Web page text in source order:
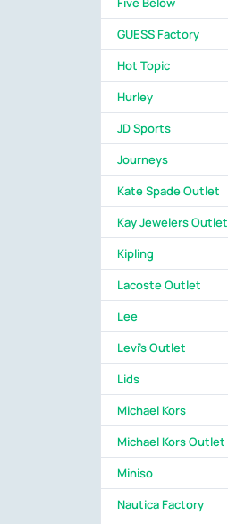
GUESS Factory
Hot Topic
Hurley
JD Sports
Journeys
Kate Spade Outlet
Kay Jewelers Outlet
Kipling
Lacoste Outlet
Lee
Levi's Outlet
Lids
Michael Kors
Michael Kors Outlet
Miniso
Nautica Factory